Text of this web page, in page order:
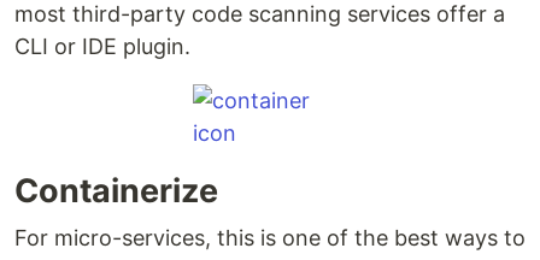
most third-party code scanning services offer a
CLI or IDE plugin.
Containerize
For micro-services, this is one of the best ways to